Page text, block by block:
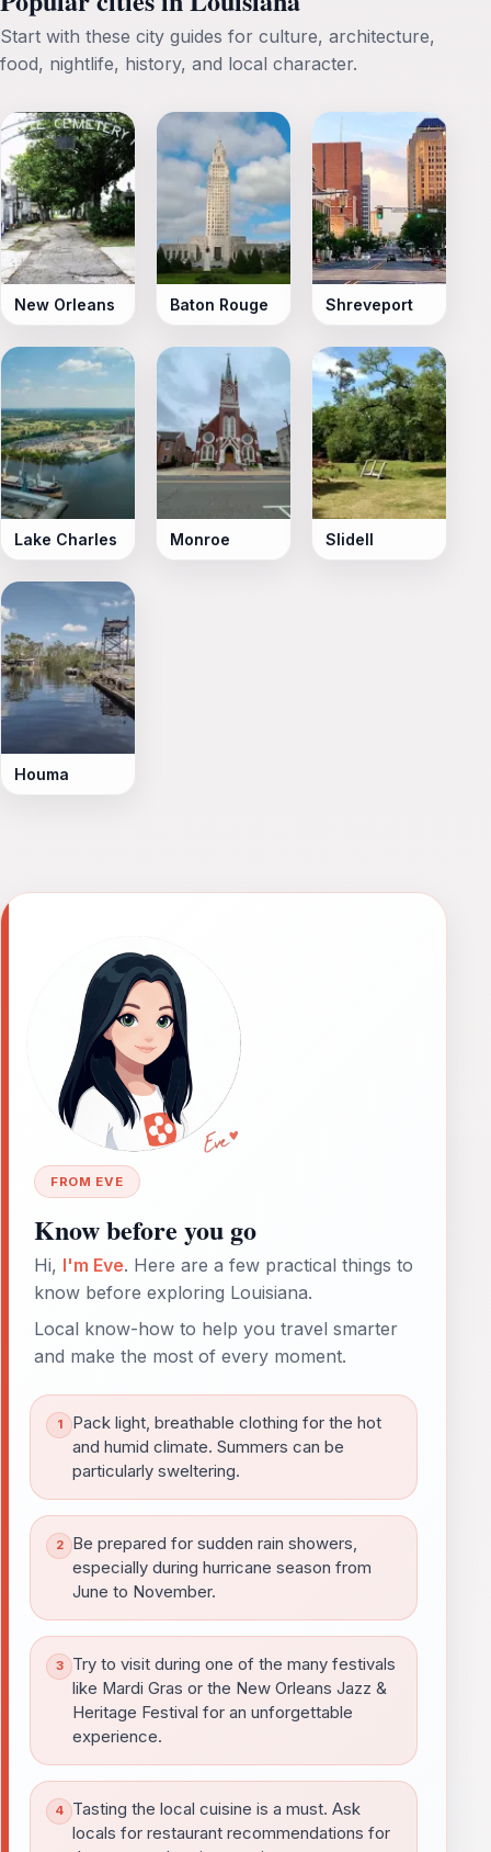
Start with these city guides for culture, architecture,
food, nightlife, history, and local character.
New Orleans Baton Rouge Shreveport
Lake Charles Monroe Slidell
Houma
FROM EVE
Know before you go
Hi, I'm Eve. Here are a few practical things to
know before exploring Louisiana.
Local know-how to help you travel smarter
and make the most of every moment.
Pack light, breathable clothing for the hot
and humid climate. Summers can be
particularly sweltering.
Be prepared for sudden rain showers,
especially during hurricane season from
June to November.
Try to visit during one of the many festivals
like Mardi Gras or the New Orleans Jazz &
Heritage Festival for an unforgettable
experience.
Tasting the local cuisine is a must. Ask
locals for restaurant recommendations for